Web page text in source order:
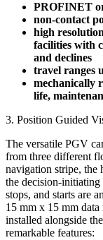
PROFINET
non-contact
high
facilities with
and declines
travel ranges
mechanically
life,
3. Position Guided
The versatile PGV
from three different
navigation stripe, the
the decision-initiating
stops, and starts are
15 mm x 15 mm data
installed alongside
remarkable features: